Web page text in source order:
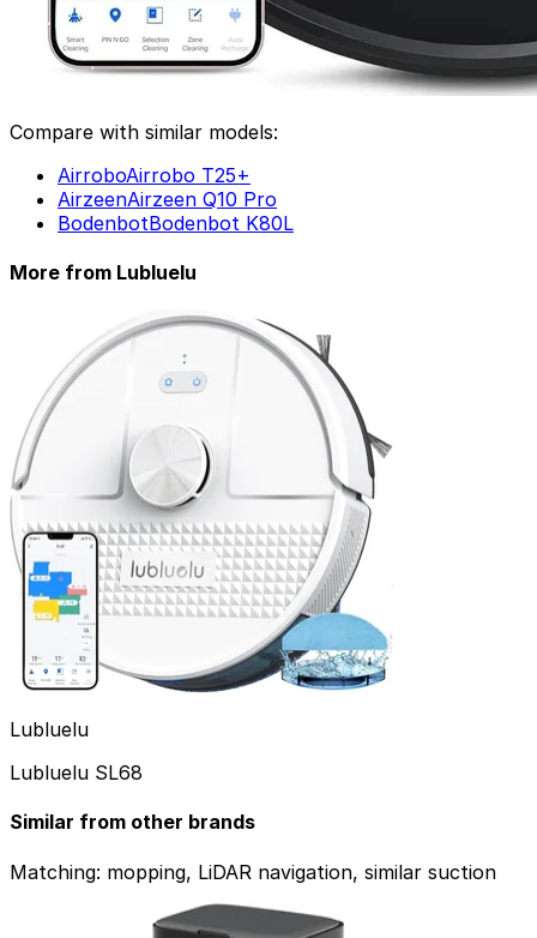
Dreame
Dreame
Dreame D20+
Browse our top picks by category.
See all Top Picks
Overall
Compare with similar models:
AirroboAirrobo T25+
AirzeenAirzeen Q10 Pro
BodenbotBodenbot K80L
More from Lubluelu
Lubluelu
Lubluelu SL68
Similar from other brands
Matching: mopping, LiDAR navigation, similar suction